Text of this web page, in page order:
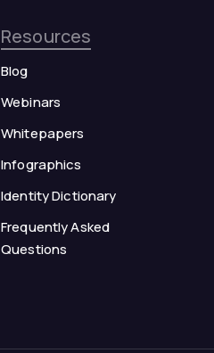
Resources
Blog
Webinars
Whitepapers
Infographics
Identity Dictionary
Frequently Asked
Questions